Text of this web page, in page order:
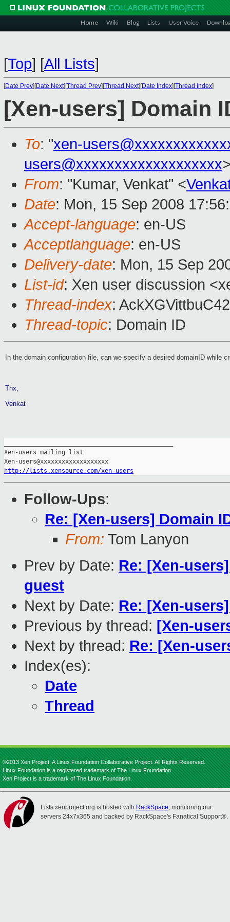
Home Wiki Blog Lists User Voice
[Top] [All Lists]
[Date Prev][Date Next][Thread Prev][Thread Next][Date Index][Thread Index]
[Xen-users] Domain
To: "xen-
users@xxxxxxxxxxxxxxxxxxx
From: "Kumar, Venkat" <
Date: Mon, 15 Sep 2008
Accept-language: en-US
Acceptlanguage: en-US
Delivery-date: Mon, 15 Sep
List-id: Xen user discussion
Thread-index:
Thread-topic: Domain ID
In the domain configuration file, can we specify a desired domainID while
Thx,
Venkat
Xen-users mailing list
http://lists.xensource.com/xen-users
Follow-Ups:
Re: [Xen-users] Domain
From: Tom Lanyon
Prev by Date: Re: [Xen-
guest
Next by Date: Re: [Xen-
Previous by thread: [Xen-
Next by thread: Re: [Xen-
Index(es):
Date
Thread
©2013 Xen Project, A Linux Foundation Collaborative Project. All Rights Reserved.
Linux Foundation is a registered trademark of The Linux Foundation.
Xen Project is a trademark of The Linux Foundation.
Lists.xenproject.org is hosted with RackSpace, monitoring our
servers 24x7x365 and backed by RackSpace's Fanatical Support®.